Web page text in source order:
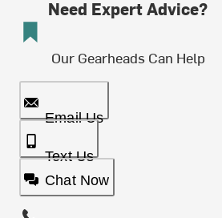
Need Expert Advice?
Our Gearheads Can Help
Email Us
Text Us
Chat Now